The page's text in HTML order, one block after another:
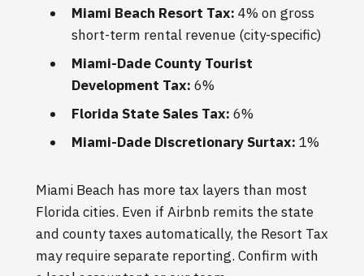
Miami Beach Resort Tax: 4% on gross
short-term rental revenue (city-specific)
Miami-Dade County Tourist
Development Tax: 6%
Florida State Sales Tax: 6%
Miami-Dade Discretionary Surtax: 1%
Miami Beach has more tax layers than most
Florida cities. Even if Airbnb remits the state
and county taxes automatically, the Resort Tax
may require separate reporting. Confirm with